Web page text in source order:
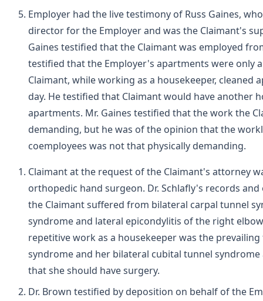
Employer had the live testimony of Russ Gaines,
director for the Employer and was the Claimant's
Gaines testified that the Claimant was employed
testified that the Employer's apartments were only
Claimant, while working as a housekeeper,
day. He testified that Claimant would have another
apartments. Mr. Gaines testified that the work the
demanding, but he was of the opinion that the
coemployees was not that physically demanding.
Claimant at the request of the Claimant's attorney
orthopedic hand surgeon. Dr. Schlafly's records
the Claimant suffered from bilateral carpal tunnel
syndrome and lateral epicondylitis of the right
repetitive work as a housekeeper was the
syndrome and her bilateral cubital tunnel
that she should have surgery.
Dr. Brown testified by deposition on behalf of the